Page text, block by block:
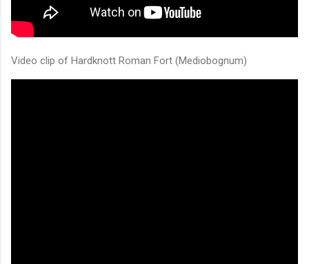
Video clip of Hardknott Roman Fort (Mediobognum)